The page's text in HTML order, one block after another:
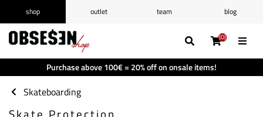
Purchase above 100€ = 20% off on onsale items!
shop outlet team
blog
Log in /Register
(0)
Shopping cart(0)
(0)
(0)
(0)
(0)
Skateboarding